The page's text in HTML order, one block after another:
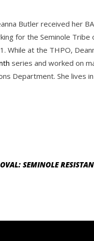
Butler received her
for the Seminole
While at the THPO,
series and worked on
Department. She lives
SEMINOLE